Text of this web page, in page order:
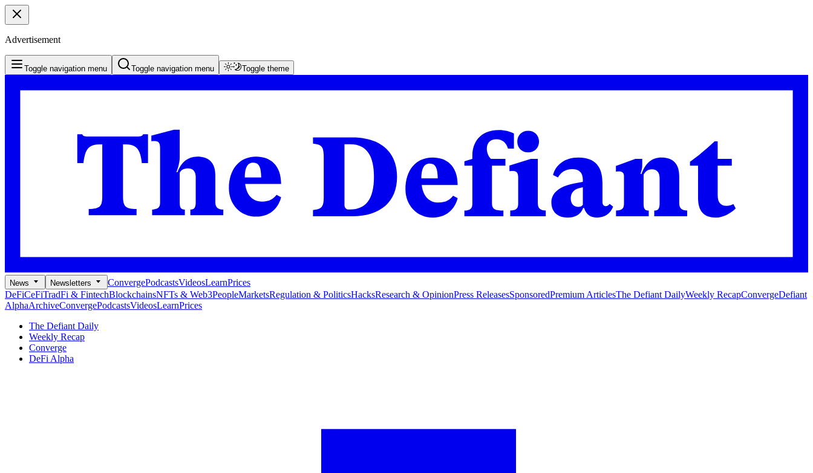
Advertisement
Toggle navigation menu Toggle navigation menu Toggle theme
News Newsletters ConvergePodcastsVideosLearnPrices
DeFiCeFiTradFi & FintechBlockchainsNFTs & Web3PeopleMarketsRegulation & PoliticsHacksResearch & OpinionPress ReleasesSponsoredPremium ArticlesThe Defiant DailyWeekly RecapConvergeDefiant
AlphaArchiveConvergePodcastsVideosLearnPrices
The Defiant Daily
Weekly Recap
Converge
DeFi Alpha